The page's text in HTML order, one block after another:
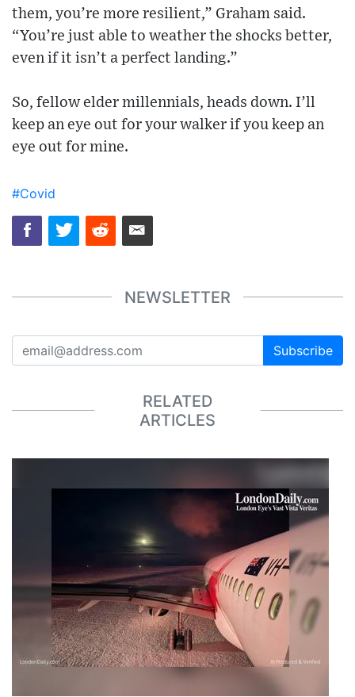
them, you’re more resilient,” Graham said.
“You’re just able to weather the shocks better,
even if it isn’t a perfect landing.”
So, fellow elder millennials, heads down. I’ll
keep an eye out for your walker if you keep an
eye out for mine.
#Covid
NEWSLETTER
Subscribe
RELATED
ARTICLES